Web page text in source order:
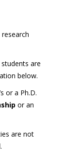
are
below.
or a Ph.D.
or an
are not
.